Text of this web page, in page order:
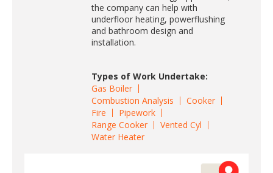
the company can help with
underfloor heating, powerflushing
and bathroom design and
installation.
Types of Work Undertake:
Gas Boiler
Combustion Analysis
Cooker
Fire
Pipework
Range Cooker
Vented Cyl
Water Heater